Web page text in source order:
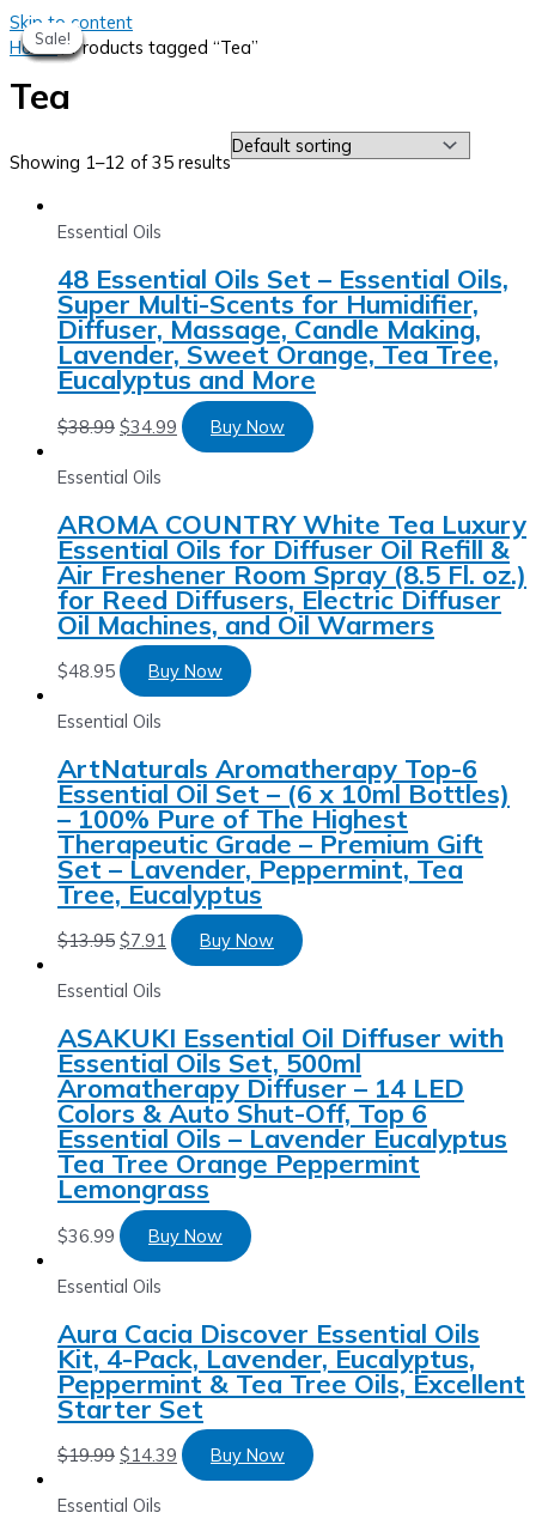
Skip to content
Home/ Products tagged “Tea”
Tea
Showing 1–12 of 35 results
Sale!
Essential Oils
48 Essential Oils Set – Essential Oils,
Super Multi-Scents for Humidifier,
Diffuser, Massage, Candle Making,
Lavender, Sweet Orange, Tea Tree,
Eucalyptus and More
$38.99 $34.99 Buy Now
Essential Oils
AROMA COUNTRY White Tea Luxury
Essential Oils for Diffuser Oil Refill &
Air Freshener Room Spray (8.5 Fl. oz.)
for Reed Diffusers, Electric Diffuser
Oil Machines, and Oil Warmers
$48.95 Buy Now
Sale!
Essential Oils
ArtNaturals Aromatherapy Top-6
Essential Oil Set – (6 x 10ml Bottles)
– 100% Pure of The Highest
Therapeutic Grade – Premium Gift
Set – Lavender, Peppermint, Tea
Tree, Eucalyptus
$13.95 $7.91 Buy Now
Essential Oils
ASAKUKI Essential Oil Diffuser with
Essential Oils Set, 500ml
Aromatherapy Diffuser – 14 LED
Colors & Auto Shut-Off, Top 6
Essential Oils – Lavender Eucalyptus
Tea Tree Orange Peppermint
Lemongrass
$36.99 Buy Now
Sale!
Essential Oils
Aura Cacia Discover Essential Oils
Kit, 4-Pack, Lavender, Eucalyptus,
Peppermint & Tea Tree Oils, Excellent
Starter Set
$19.99 $14.39 Buy Now
Essential Oils
Sale!
Sale!
Sale!
Sale!
Sale!